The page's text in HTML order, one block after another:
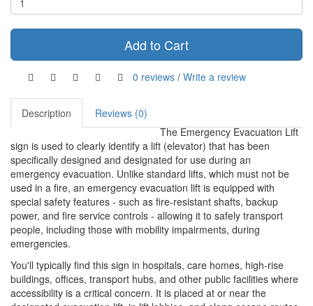
Add to Cart
0 reviews / Write a review
Description
Reviews (0)
The Emergency Evacuation Lift
sign is used to clearly identify a lift (elevator) that has been
specifically designed and designated for use during an
emergency evacuation. Unlike standard lifts, which must not be
used in a fire, an emergency evacuation lift is equipped with
special safety features - such as fire-resistant shafts, backup
power, and fire service controls - allowing it to safely transport
people, including those with mobility impairments, during
emergencies.
You'll typically find this sign in hospitals, care homes, high-rise
buildings, offices, transport hubs, and other public facilities where
accessibility is a critical concern. It is placed at or near the